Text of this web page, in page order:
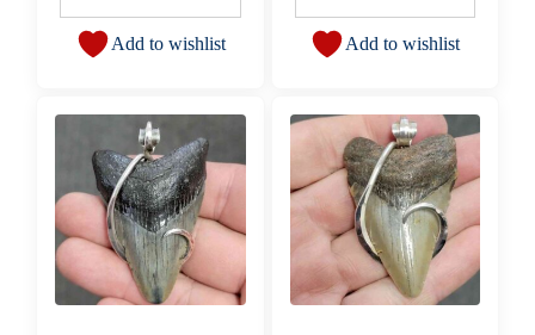
Add to wishlist Add to wishlist